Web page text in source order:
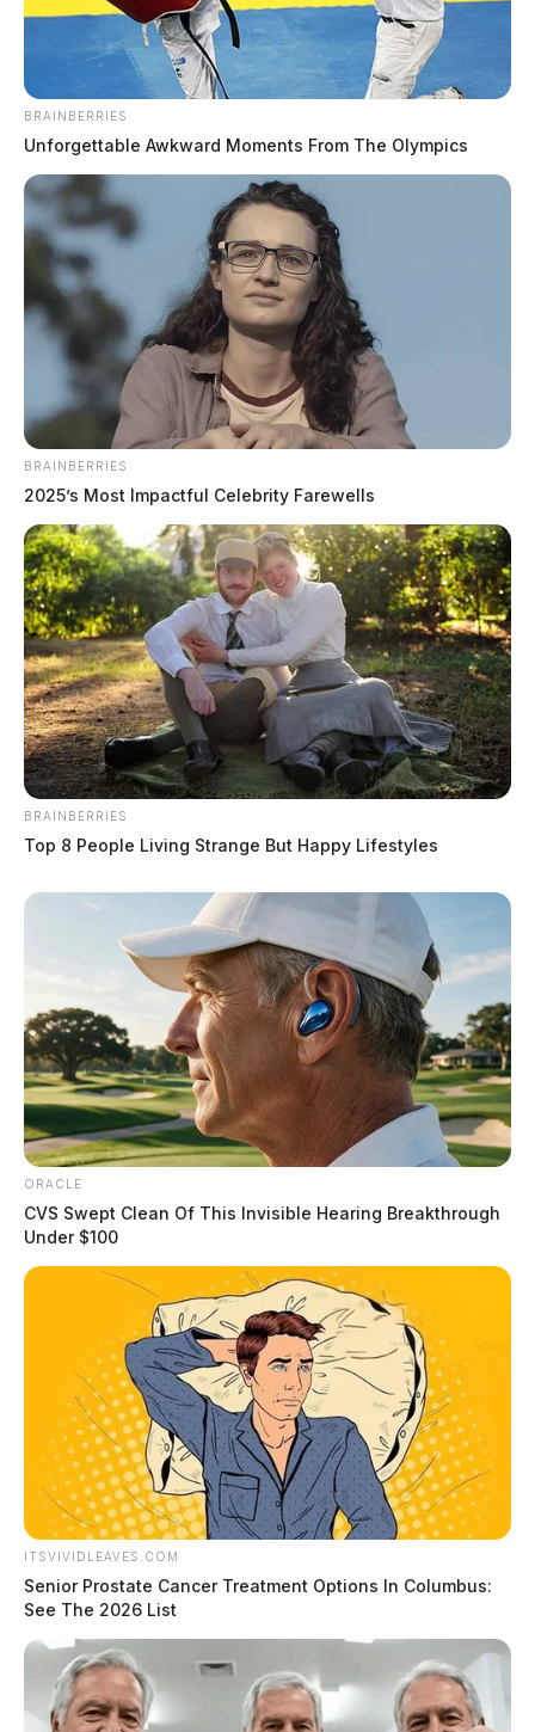
BRAINBERRIES
Unforgettable Awkward Moments From The Olympics
BRAINBERRIES
2025’s Most Impactful Celebrity Farewells
BRAINBERRIES
Top 8 People Living Strange But Happy Lifestyles
ORACLE
CVS Swept Clean Of This Invisible Hearing Breakthrough
Under $100
ITSVIVIDLEAVES.COM
Senior Prostate Cancer Treatment Options In Columbus:
See The 2026 List